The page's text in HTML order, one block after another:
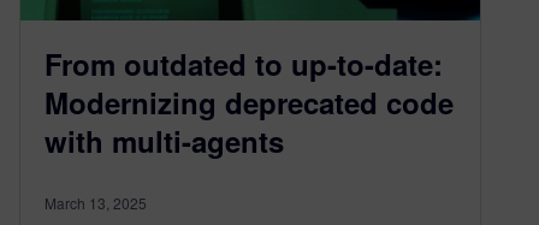
From outdated to up-to-date:
Modernizing deprecated code
with multi-agents
March 13, 2025